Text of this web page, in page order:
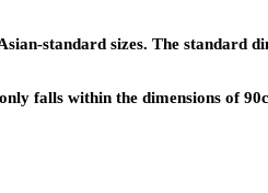
standard sizes. The standard
falls within the dimensions of